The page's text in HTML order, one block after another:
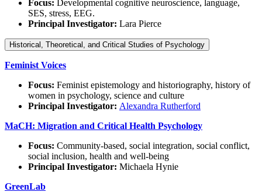
Focus: Developmental cognitive neuroscience, language,
SES, stress, EEG.
Principal Investigator: Lara Pierce
Historical, Theoretical, and Critical Studies of Psychology
Feminist Voices
Focus: Feminist epistemology and historiography, history of
women in psychology, science and culture
Principal Investigator: Alexandra Rutherford
MaCH: Migration and Critical Health Psychology
Focus: Community-based, social integration, social conflict,
social inclusion, health and well-being
Principal Investigator: Michaela Hynie
GreenLab